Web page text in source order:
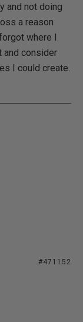
and not doing
a reason
where I
and consider
I could create.
#471152